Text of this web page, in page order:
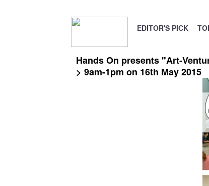
EDITOR'S PICK
Hands On presents "Art-
> 9am-1pm on 16th May 2015